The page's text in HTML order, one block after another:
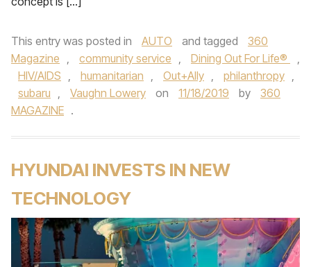
This entry was posted in AUTO and tagged
360
Magazine , community service , Dining Out For Life®
,
HIV/AIDS , humanitarian , Out+Ally , philanthropy ,
subaru , Vaughn Lowery on 11/18/2019 by
360
MAGAZINE .
HYUNDAI INVESTS IN NEW
TECHNOLOGY